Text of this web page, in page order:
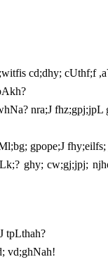
cd;dhy; cUthf;f
nra;J fhz;gpj;jpL
gpope;J
ghy; cw;gj;jpj;
tpLthah?
vd;ghNah!